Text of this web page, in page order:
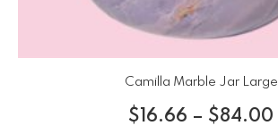
Camilla Marble Jar Large
$ 16.66 – $84.00